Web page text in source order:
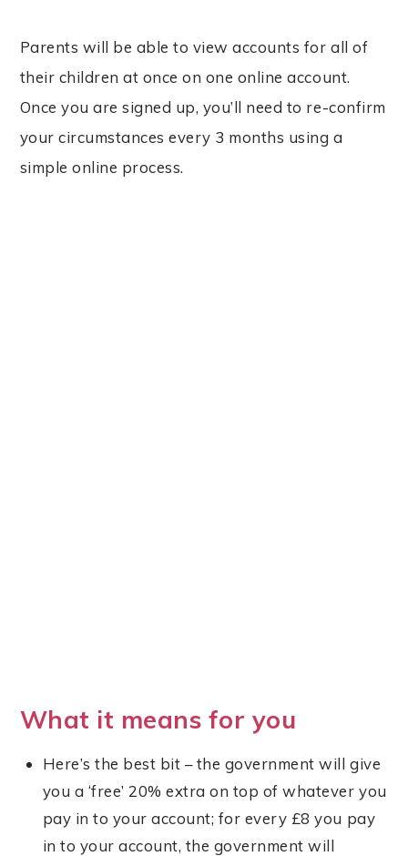
Parents will be able to view accounts for all of
their children at once on one online account.
Once you are signed up, you’ll need to re-confirm
your circumstances every 3 months using a
simple online process.
What it means for you
Here’s the best bit – the government will give
you a ‘free’ 20% extra on top of whatever you
pay in to your account; for every £8 you pay
in to your account, the government will